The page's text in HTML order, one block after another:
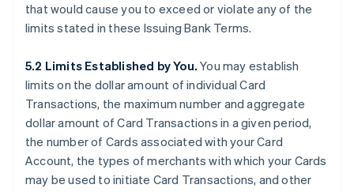
that would cause you to exceed or violate any of the
limits stated in these Issuing Bank Terms.
5.2 Limits Established by You.You may establish
limits on the dollar amount of individual Card
Transactions, the maximum number and aggregate
dollar amount of Card Transactions in a given period,
the number of Cards associated with your Card
Account, the types of merchants with which your Cards
may be used to initiate Card Transactions, and other